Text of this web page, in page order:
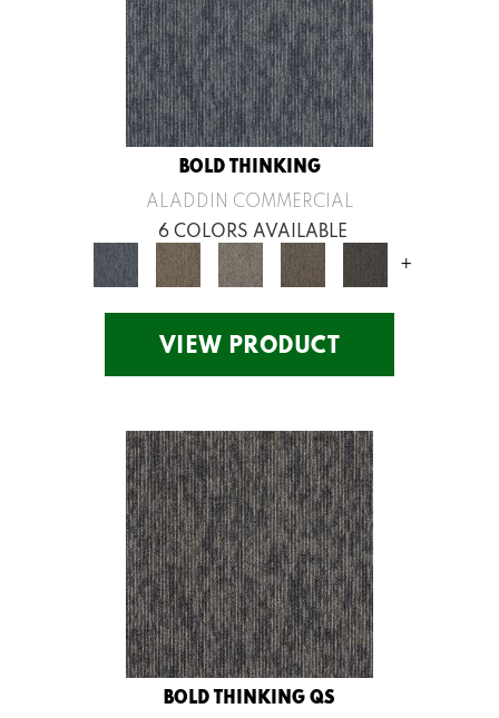
BOLD THINKING
ALADDIN COMMERCIAL
6 COLORS AVAILABLE
+
VIEW PRODUCT
BOLD THINKING QS